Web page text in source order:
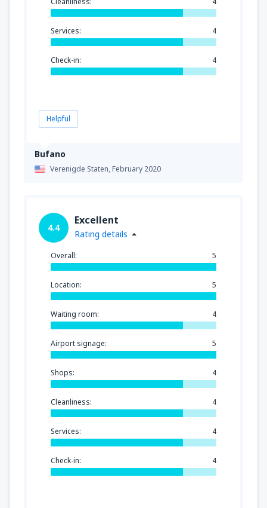
Bufano
Verenigde Staten,February 2020
Services: 4
Check-in: 4
Helpful
4.4
Excellent
Rating details
Overall: 5
Location: 5
Waiting room: 4
Airport signage: 5
Shops: 4
Cleanliness: 4
Services: 4
Check-in: 4